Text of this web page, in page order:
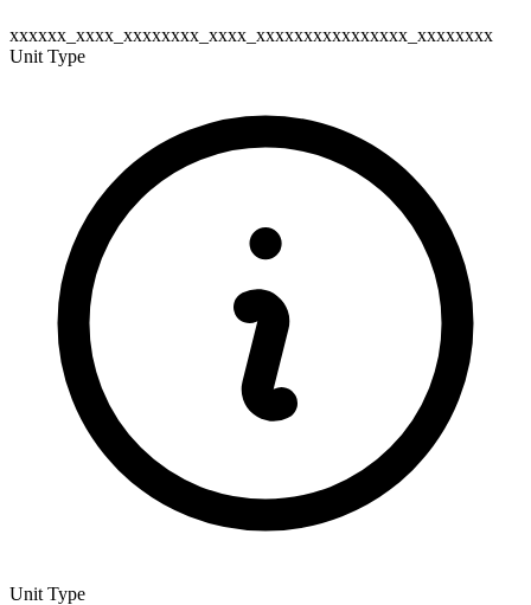
xxxxxx_xxxx_xxxxxxxx_xxxx_xxxxxxxxxxxxxxxx_xxxxxxxx
Unit Type
Unit Type